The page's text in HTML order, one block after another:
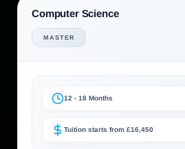
Computer Science
MASTER
12 - 18 Months
Tuition starts from £16,450